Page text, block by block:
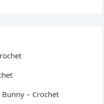
– Crochet